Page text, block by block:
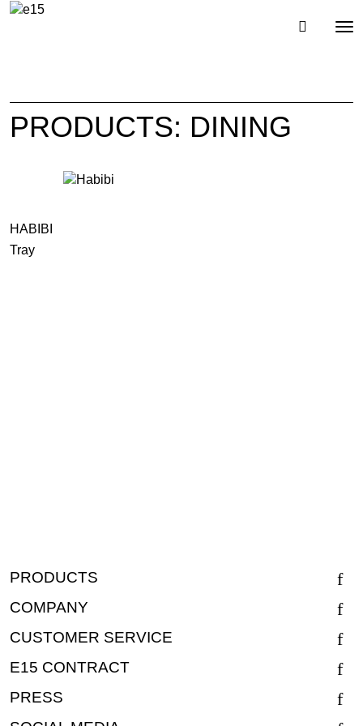
PRODUCTS: DINING
HABIBI
Tray
PRODUCTS
COMPANY
CUSTOMER SERVICE
E15 CONTRACT
PRESS